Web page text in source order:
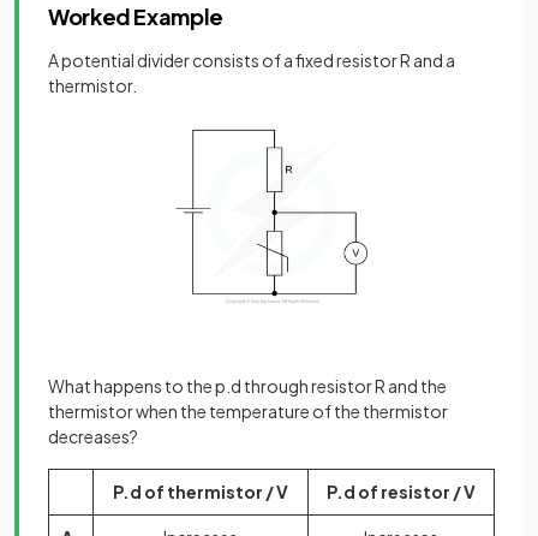
Worked Example
A potential divider consists of a fixed resistor R and a
thermistor.
What happens to the p.d through resistor R and the
thermistor when the temperature of the thermistor
decreases?
P.d of thermistor / V P.d of resistor / V